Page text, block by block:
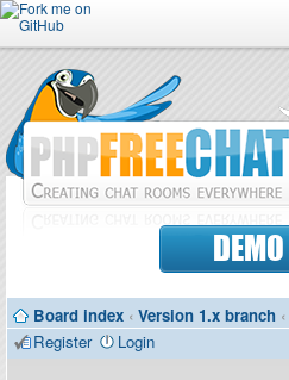
Forum
Doc
Contributors
DEMO
Board index ‹ Version 1.x branch ‹
Register
Login